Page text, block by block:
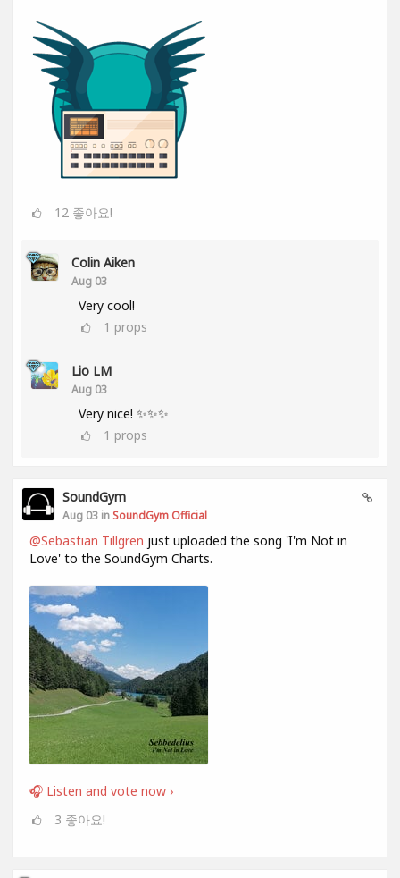
12 좋아요!
Colin Aiken
Aug 03
Very cool!
1 props
Lio LM
Aug 03
Very nice! ✨✨✨
1 props
SoundGym
Aug 03 in SoundGym Official
@Sebastian Tillgren just uploaded the song 'I'm Not in
Love' to the SoundGym Charts.
🎧 Listen and vote now ›
3 좋아요!